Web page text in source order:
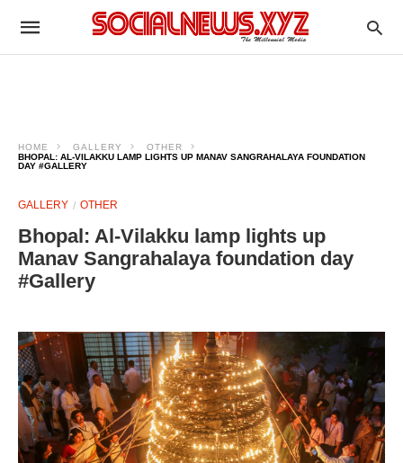
HOME GALLERY
OTHER
BHOPAL: AL‑VILAKKU LAMP LIGHTS UP MANAV SANGRAHALAYA FOUNDATION
DAY #GALLERY
GALLERY OTHER
Bhopal: Al‑Vilakku lamp lights up
Manav Sangrahalaya foundation day
#Gallery